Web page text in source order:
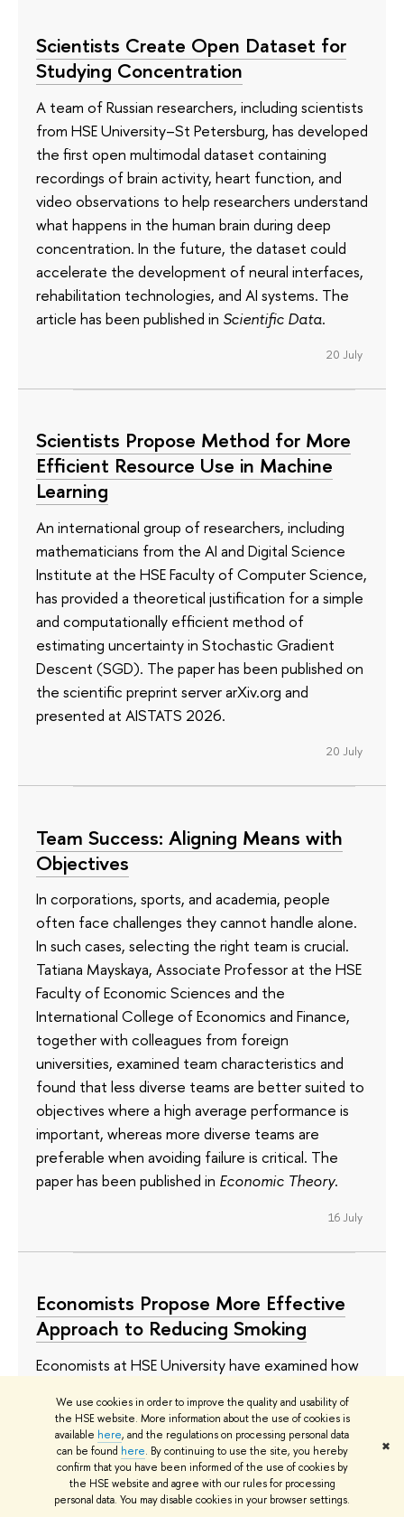
We use cookies in order to improve the quality and usability of
the HSE website. More information about the use of cookies is
available here, and the regulations on processing personal data
can be found here. By continuing to use the site, you hereby
confirm that you have been informed of the use of cookies by
the HSE website and agree with our rules for processing
personal data. You may disable cookies in your browser settings.
✖
Scientists Create Open Dataset for
Studying Concentration
A team of Russian researchers, including scientists
from HSE University–St Petersburg, has developed
the first open multimodal dataset containing
recordings of brain activity, heart function, and
video observations to help researchers understand
what happens in the human brain during deep
concentration. In the future, the dataset could
accelerate the development of neural interfaces,
rehabilitation technologies, and AI systems. The
article has been published in Scientific Data.
20 July
Scientists Propose Method for More
Efficient Resource Use in Machine
Learning
An international group of researchers, including
mathematicians from the AI and Digital Science
Institute at the HSE Faculty of Computer Science,
has provided a theoretical justification for a simple
and computationally efficient method of
estimating uncertainty in Stochastic Gradient
Descent (SGD). The paper has been published on
the scientific preprint server arXiv.org and
presented at AISTATS 2026.
20 July
Team Success: Aligning Means with
Objectives
In corporations, sports, and academia, people
often face challenges they cannot handle alone.
In such cases, selecting the right team is crucial.
Tatiana Mayskaya, Associate Professor at the HSE
Faculty of Economic Sciences and the
International College of Economics and Finance,
together with colleagues from foreign
universities, examined team characteristics and
found that less diverse teams are better suited to
objectives where a high average performance is
important, whereas more diverse teams are
preferable when avoiding failure is critical. The
paper has been published in Economic Theory.
16 July
Economists Propose More Effective
Approach to Reducing Smoking
Economists at HSE University have examined how
When tobacco prices increase, cigarette
consumption does not always decline. In fact,
spending on tobacco may even rise: according to
the researchers, a 1% decrease in cigarette
affordability leads to a 0.28% increase in per capita